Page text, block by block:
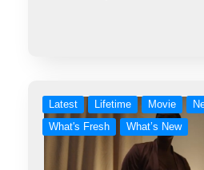
Latest Lifetime Movie
What's Fresh
What’s New